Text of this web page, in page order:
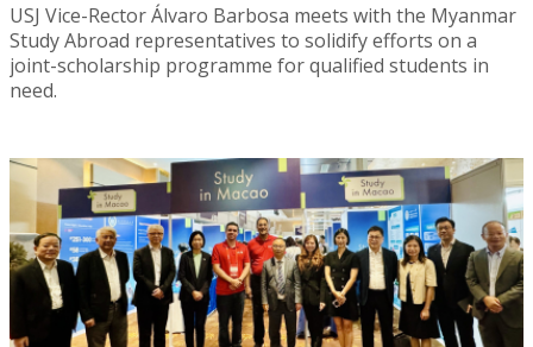
USJ Vice-Rector Álvaro Barbosa meets with the Myanmar
Study Abroad representatives to solidify efforts on a
joint-scholarship programme for qualified students in
need.